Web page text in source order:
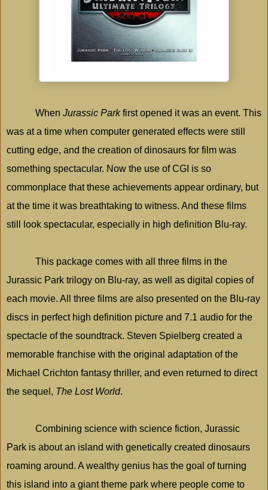
When Jurassic Parkfirst opened it was an event. This
was at a time when computer generated effects were still
cutting edge, and the creation of dinosaurs for film was
something spectacular. Now the use of CGI is so
commonplace that these achievements appear ordinary, but
at the time it was breathtaking to witness. And these films
still look spectacular, especially in high definition Blu-ray.
This package comes with all three films in the
Jurassic Park trilogy on Blu-ray, as well as digital copies of
each movie. All three films are also presented on the Blu-ray
discs in perfect high definition picture and 7.1 audio for the
spectacle of the soundtrack. Steven Spielberg created a
memorable franchise with the original adaptation of the
Michael Crichton fantasy thriller, and even returned to direct
the sequel, The Lost World.
Combining science with science fiction, Jurassic
Park is about an island with genetically created dinosaurs
roaming around. A wealthy genius has the goal of turning
this island into a giant theme park where people come to